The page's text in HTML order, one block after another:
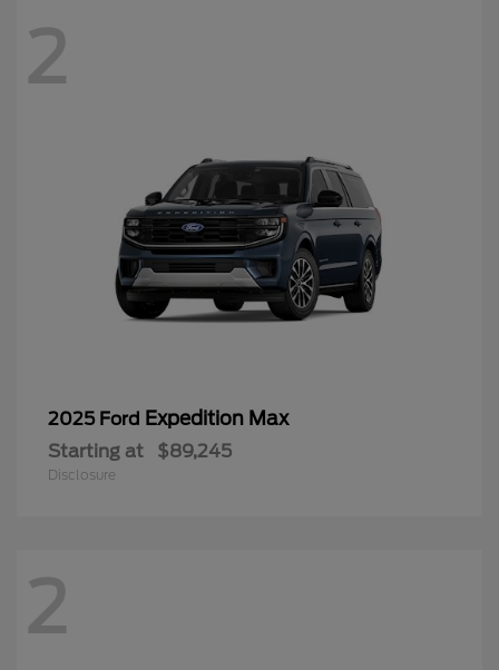
2
2025 Ford Expedition Max
Starting at $89,245
Disclosure
2